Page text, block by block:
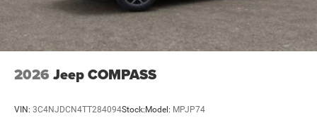
2026 Jeep COMPASS
VIN: 3C4NJDCN4TT284094Stock:Model: MPJP74